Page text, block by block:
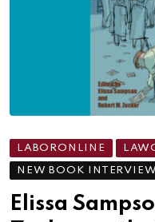
LABORONLINE
NEW BOOK
Elissa